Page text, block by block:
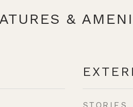
&
STORIES